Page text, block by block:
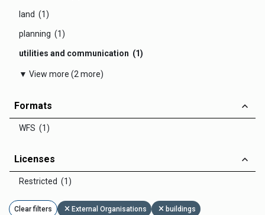
land (1)
planning (1)
utilities and communication (1)
▼ View more (2 more)
Formats
WFS (1)
Licenses
Restricted (1)
Clear filters External Organisations buildings